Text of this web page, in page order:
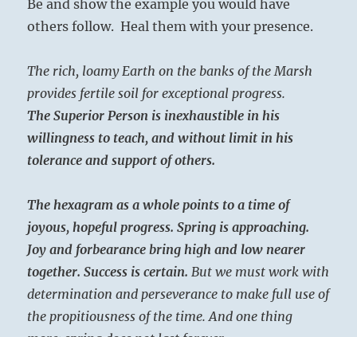
Be and show the example you would have
others follow. Heal them with your presence.
The rich, loamy Earth on the banks of the Marsh
provides fertile soil for exceptional progress.
The Superior Person is inexhaustible in his
willingness to teach, and without limit in his
tolerance and support of others.
The hexagram as a whole points to a time of
joyous, hopeful progress. Spring is approaching.
Joy and forbearance bring high and low nearer
together. Success is certain. But we must work with
determination and perseverance to make full use of
the propitiousness of the time. And one thing